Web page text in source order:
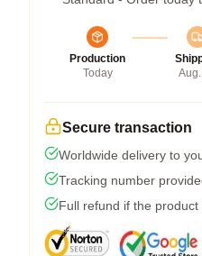
Production
Today
Secure transaction
Worldwide delivery to
Tracking number
Full refund if the product